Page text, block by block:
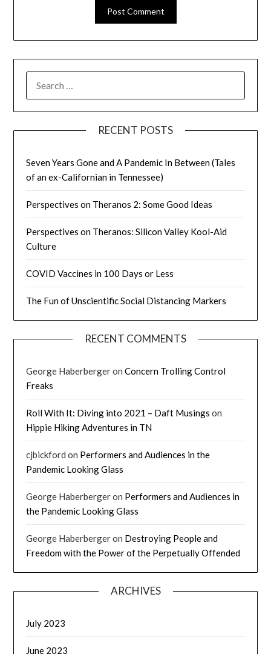
FOR:
RECENT POSTS
Seven Years Gone and A Pandemic In Between (Tales
of an ex-Californian in Tennessee)
Perspectives on Theranos 2: Some Good Ideas
Perspectives on Theranos: Silicon Valley Kool-Aid
Culture
COVID Vaccines in 100 Days or Less
The Fun of Unscientific Social Distancing Markers
RECENT COMMENTS
George HaberbergeronConcern Trolling Control
Freaks
Roll With It: Diving into 2021 – Daft Musings on
Hippie Hiking Adventures in TN
cjbickford on Performers and Audiences in the
Pandemic Looking Glass
George Haberbergeron Performers and Audiences in
the Pandemic Looking Glass
George Haberbergeron Destroying People and
Freedom with the Power of the Perpetually Offended
ARCHIVES
July 2023
June 2023